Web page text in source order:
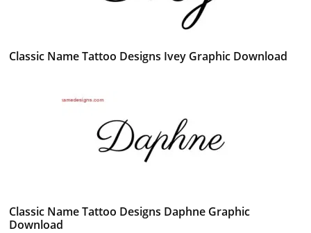
Classic Name Tattoo Designs Ivey Graphic Download
Classic Name Tattoo Designs Daphne Graphic
Download